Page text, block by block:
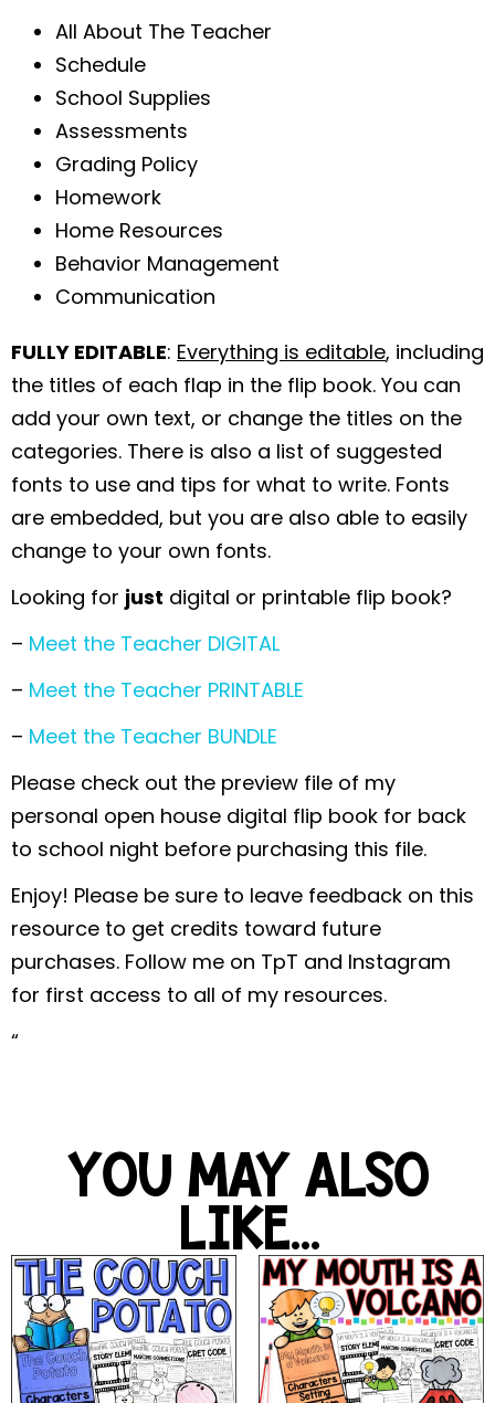
All About The Teacher
Schedule
School Supplies
Assessments
Grading Policy
Homework
Home Resources
Behavior Management
Communication
FULLY EDITABLE: Everything is editable, including
the titles of each flap in the flip book. You can
add your own text, or change the titles on the
categories. There is also a list of suggested
fonts to use and tips for what to write. Fonts
are embedded, but you are also able to easily
change to your own fonts.
Looking for just digital or printable flip book?
– Meet the Teacher DIGITAL
– Meet the Teacher PRINTABLE
– Meet the Teacher BUNDLE
Please check out the preview file of my
personal open house digital flip book for back
to school night before purchasing this file.
Enjoy! Please be sure to leave feedback on this
resource to get credits toward future
purchases. Follow me on TpT and Instagram
for first access to all of my resources.
“
YOU MAY ALSO
LIKE...